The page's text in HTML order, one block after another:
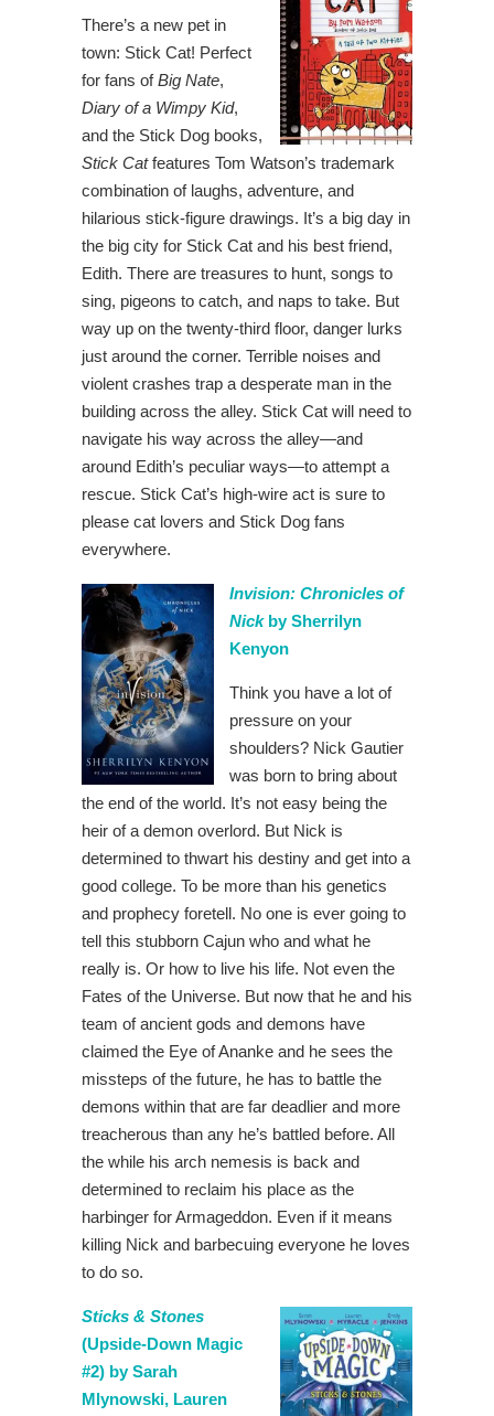
There’s a new pet in
town: Stick Cat! Perfect
for fans ofBig Nate,
Diary of a Wimpy Kid,
and the Stick Dog books,
Stick Catfeatures Tom Watson’s trademark
combination of laughs, adventure, and
hilarious stick-figure drawings. It’s a big day in
the big city for Stick Cat and his best friend,
Edith. There are treasures to hunt, songs to
sing, pigeons to catch, and naps to take. But
way up on the twenty-third floor, danger lurks
just around the corner. Terrible noises and
violent crashes trap a desperate man in the
building across the alley. Stick Cat will need to
navigate his way across the alley—and
around Edith’s peculiar ways—to attempt a
rescue. Stick Cat’s high-wire act is sure to
please cat lovers and Stick Dog fans
everywhere.
Invision: Chronicles of
Nickby Sherrilyn
Kenyon
Think you have a lot of
pressure on your
shoulders? Nick Gautier
was born to bring about
the end of the world. It’s not easy being the
heir of a demon overlord. But Nick is
determined to thwart his destiny and get into a
good college. To be more than his genetics
and prophecy foretell. No one is ever going to
tell this stubborn Cajun who and what he
really is. Or how to live his life. Not even the
Fates of the Universe. But now that he and his
team of ancient gods and demons have
claimed the Eye of Ananke and he sees the
missteps of the future, he has to battle the
demons within that are far deadlier and more
treacherous than any he’s battled before. All
the while his arch nemesis is back and
determined to reclaim his place as the
harbinger for Armageddon. Even if it means
killing Nick and barbecuing everyone he loves
to do so.
Sticks & Stones
(Upside-Down Magic
#2) by Sarah
Mlynowski, Lauren